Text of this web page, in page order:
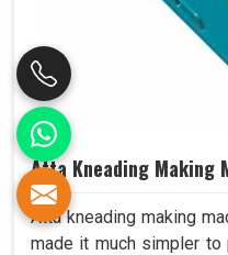
Atta Kneading Making
Atta kneading making
made it much simpler to